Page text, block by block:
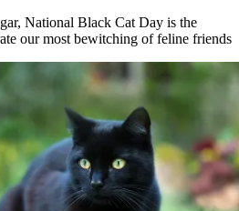
National Black Cat Day is the
our most bewitching of feline friends